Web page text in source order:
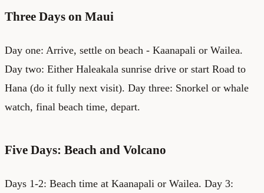
Three Days on Maui
Day one: Arrive, settle on beach - Kaanapali or Wailea.
Day two: Either Haleakala sunrise drive or start Road to
Hana (do it fully next visit). Day three: Snorkel or whale
watch, final beach time, depart.
Five Days: Beach and Volcano
Days 1-2: Beach time at Kaanapali or Wailea. Day 3: